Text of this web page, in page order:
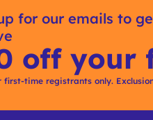
for our emails to
off your
first-time registrants only.